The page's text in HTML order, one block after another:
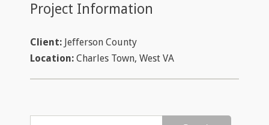
Project Information
Client: Jefferson County
Location: Charles Town, West VA